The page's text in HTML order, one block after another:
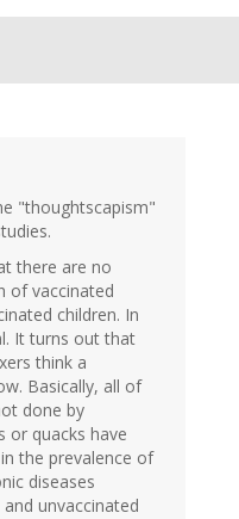
"thoughtscapism"
there are no
of vaccinated
children. In
It turns out that
think a
Basically, all of
done by
or quacks have
the prevalence of
diseases
unvaccinated